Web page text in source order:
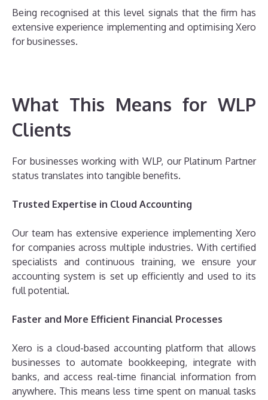
Being recognised at this level signals that the firm has
extensive experience implementing and optimising Xero
for businesses.
What This Means for WLP
Clients
For businesses working with WLP, our Platinum Partner
status translates into tangible benefits.
Trusted Expertise in Cloud Accounting
Our team has extensive experience implementing Xero
for companies across multiple industries. With certified
specialists and continuous training, we ensure your
accounting system is set up efficiently and used to its
full potential.
Faster and More Efficient Financial Processes
Xero is a cloud-based accounting platform that allows
businesses to automate bookkeeping, integrate with
banks, and access real-time financial information from
anywhere. This means less time spent on manual tasks